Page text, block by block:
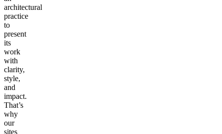
architectural
practice
to
present
its
work
with
clarity,
style,
and
impact.
That’s
why
our
sites